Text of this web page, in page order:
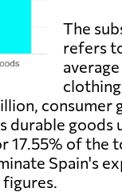
The
refers
consumer
17.55% of
Spain's